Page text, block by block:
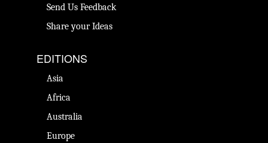
Send Us Feedback
Share your Ideas
EDITIONS
Asia
Africa
Australia
Europe